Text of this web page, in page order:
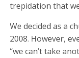
trepidation that
We decided as a
2008. However,
“we can’t take